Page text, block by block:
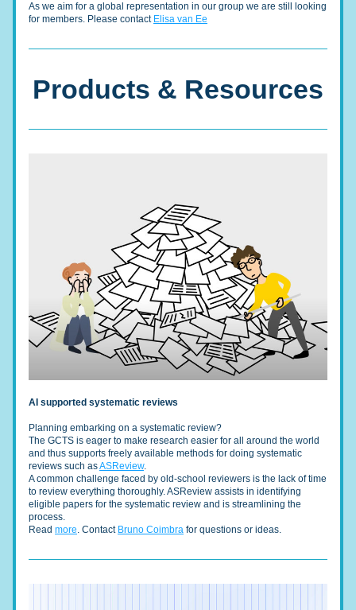
As we aim for a global representation in our group we are still looking
for members. Please contact Elisa van Ee
Products & Resources
AI supported systematic reviews
Planning embarking on a systematic review?
The GCTS is eager to make research easier for all around the world
and thus supports freely available methods for doing systematic
reviews such as ASReview.
A common challenge faced by old-school reviewers is the lack of time
to review everything thoroughly. ASReview assists in identifying
eligible papers for the systematic review and is streamlining the
process.
Read more. Contact Bruno Coimbra for questions or ideas.